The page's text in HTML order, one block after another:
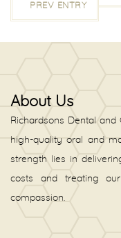
PREV ENTRY
About Us
Richardsons Dental
high-quality oral and
strength lies in
costs and treating
compassion.